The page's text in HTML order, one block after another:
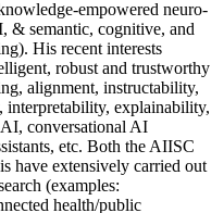
empowered neuro-
& semantic, cognitive, and
His recent interests
robust and trustworthy
alignment, instructability,
interpretability, explainability,
conversational AI
etc. Both the AIISC
have extensively carried out
(examples:
health/public